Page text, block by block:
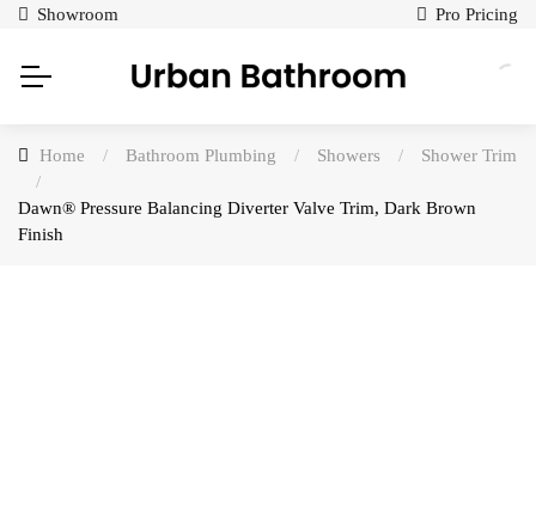
Showroom Pro Pricing
Home / Bathroom Plumbing / Showers /
Shower Trim
/
Dawn® Pressure Balancing Diverter Valve Trim, Dark Brown
Finish